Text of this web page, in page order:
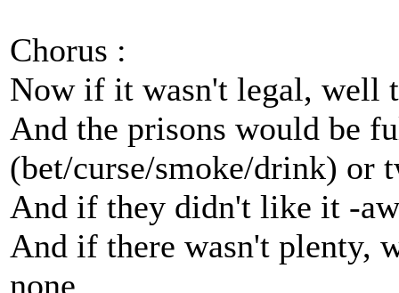
Chorus :
Now if it wasn't legal, well
And the prisons would be
(bet/curse/smoke/drink) or
And if they didn't like it -
And if there wasn't plenty,
none